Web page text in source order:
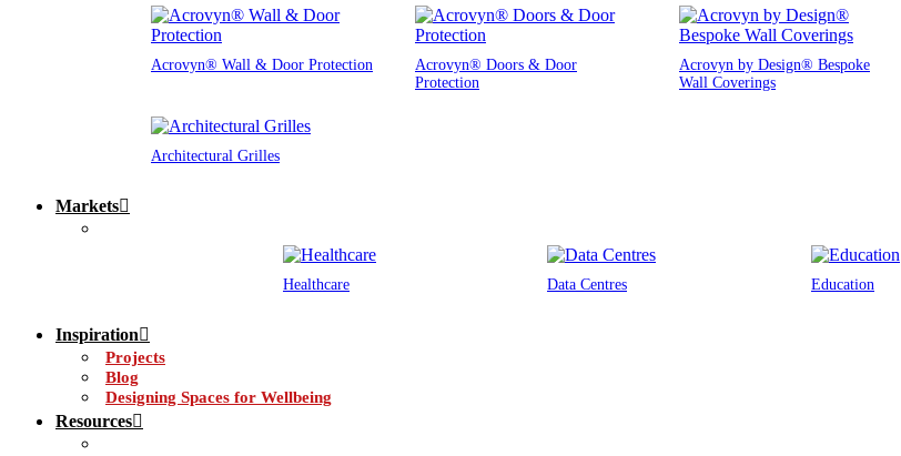
Acrovyn® Wall & Door Protection
Acrovyn® Doors & Door
Protection
Acrovyn by Design® Bespoke
Wall Coverings
Architectural Grilles
Markets
Healthcare Data Centres Education
Inspiration
Projects
Blog
Designing Spaces for Wellbeing
Resources